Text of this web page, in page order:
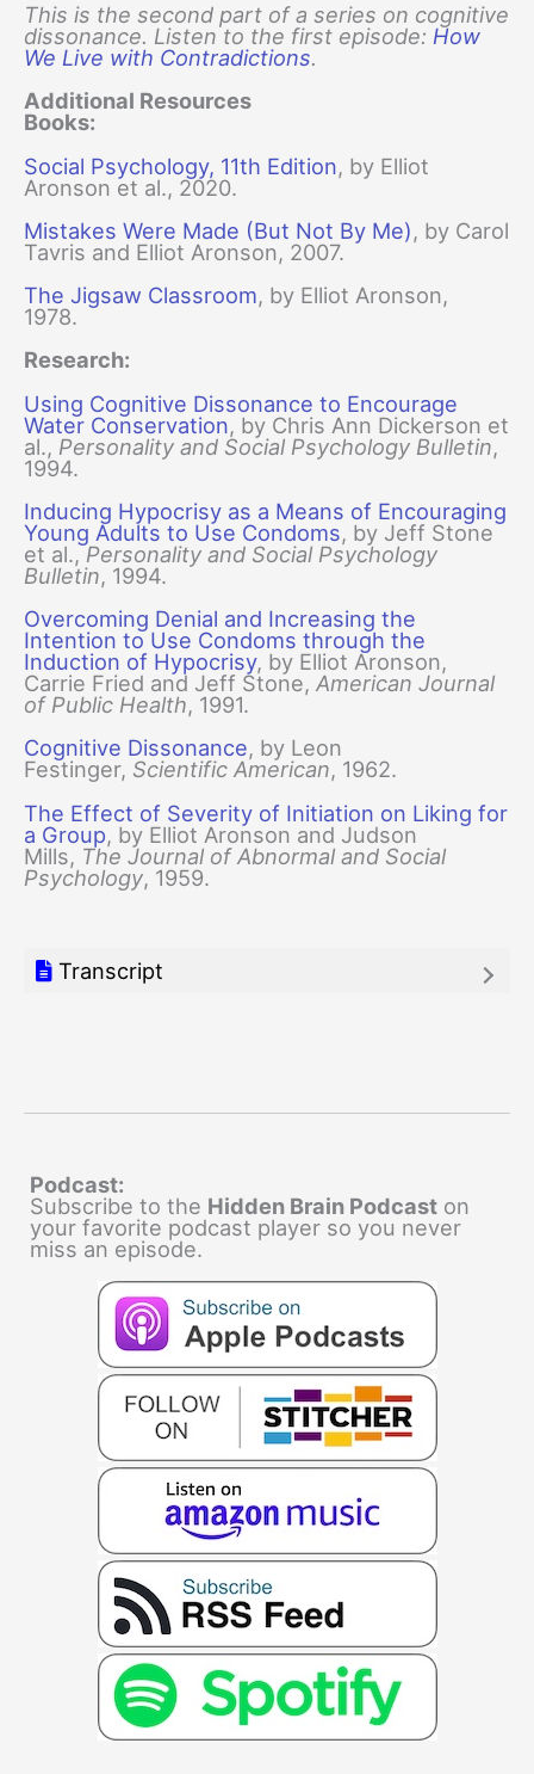
This is the second part of a series on cognitive
dissonance. Listen to the first episode: How
We Live with Contradictions.
Additional Resources
Books:
Social Psychology, 11th Edition, by Elliot
Aronson et al., 2020.
Mistakes Were Made (But Not By Me), by Carol
Tavris and Elliot Aronson, 2007.
The Jigsaw Classroom, by Elliot Aronson,
1978.
Research:
Using Cognitive Dissonance to Encourage
Water Conservation, by Chris Ann Dickerson et
al., Personality and Social Psychology Bulletin,
1994.
Inducing Hypocrisy as a Means of Encouraging
Young Adults to Use Condoms, by Jeff Stone
et al.,Personality and Social Psychology
Bulletin, 1994.
Overcoming Denial and Increasing the
Intention to Use Condoms through the
Induction of Hypocrisy, by Elliot Aronson,
Carrie Fried and Jeff Stone, American Journal
of Public Health, 1991.
Cognitive Dissonance, by Leon
Festinger, Scientific American, 1962.
The Effect of Severity of Initiation on Liking for
a Group, by Elliot Aronson and Judson
Mills, The Journal of Abnormal and Social
Psychology, 1959.
Transcript
Podcast:
Subscribe to the Hidden Brain Podcast on
your favorite podcast player so you never
miss an episode.